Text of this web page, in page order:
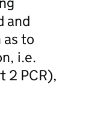
and
to
i.e.
2 PCR),